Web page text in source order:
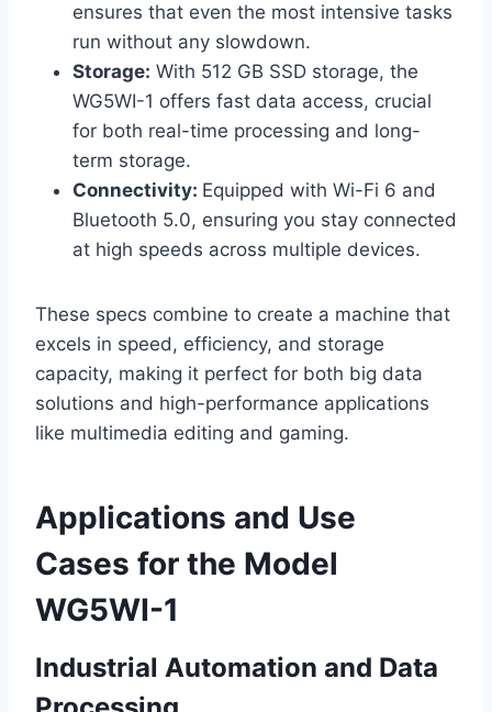
ensures that even the most intensive tasks
run without any slowdown.
Storage: With 512 GB SSD storage, the
WG5WI-1 offers fast data access, crucial
for both real-time processing and long-
term storage.
Connectivity: Equipped with Wi-Fi 6 and
Bluetooth 5.0, ensuring you stay connected
at high speeds across multiple devices.
These specs combine to create a machine that
excels in speed, efficiency, and storage
capacity, making it perfect for both big data
solutions and high-performance applications
like multimedia editing and gaming.
Applications and Use
Cases for the Model
WG5WI-1
Industrial Automation and Data